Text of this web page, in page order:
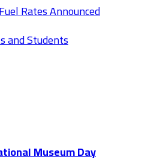
Rates Announced
and Students
Museum Day